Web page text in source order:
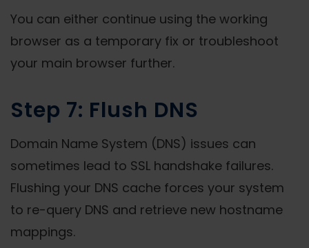
You can either continue using the working
browser as a temporary fix or troubleshoot
your main browser further.
Step 7: Flush DNS
Domain Name System (DNS) issues can
sometimes lead to SSL handshake failures.
Flushing your DNS cache forces your system
to re-query DNS and retrieve new hostname
mappings.